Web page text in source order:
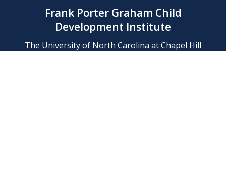
Frank Porter Graham Child
Development Institute
The University of North Carolina at Chapel Hill